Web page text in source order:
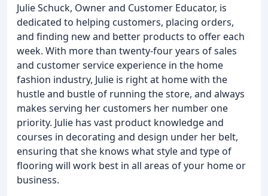
Julie Schuck, Owner and Customer Educator, is
dedicated to helping customers, placing orders,
and finding new and better products to offer each
week. With more than twenty-four years of sales
and customer service experience in the home
fashion industry, Julie is right at home with the
hustle and bustle of running the store, and always
makes serving her customers her number one
priority. Julie has vast product knowledge and
courses in decorating and design under her belt,
ensuring that she knows what style and type of
flooring will work best in all areas of your home or
business.